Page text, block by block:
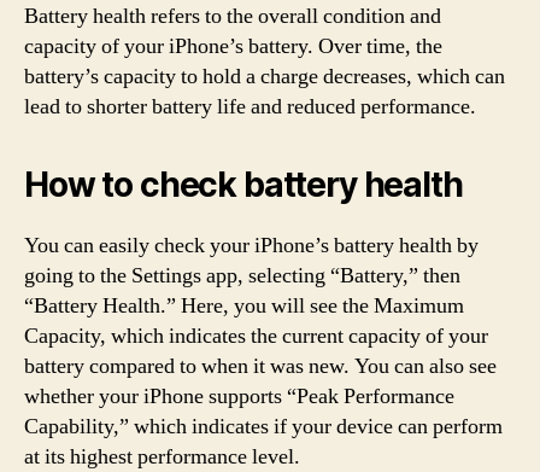
Battery health refers to the overall condition and
capacity of your iPhone’s battery. Over time, the
battery’s capacity to hold a charge decreases, which can
lead to shorter battery life and reduced performance.
How to check battery health
You can easily check your iPhone’s battery health by
going to the Settings app, selecting “Battery,” then
“Battery Health.” Here, you will see the Maximum
Capacity, which indicates the current capacity of your
battery compared to when it was new. You can also see
whether your iPhone supports “Peak Performance
Capability,” which indicates if your device can perform
at its highest performance level.